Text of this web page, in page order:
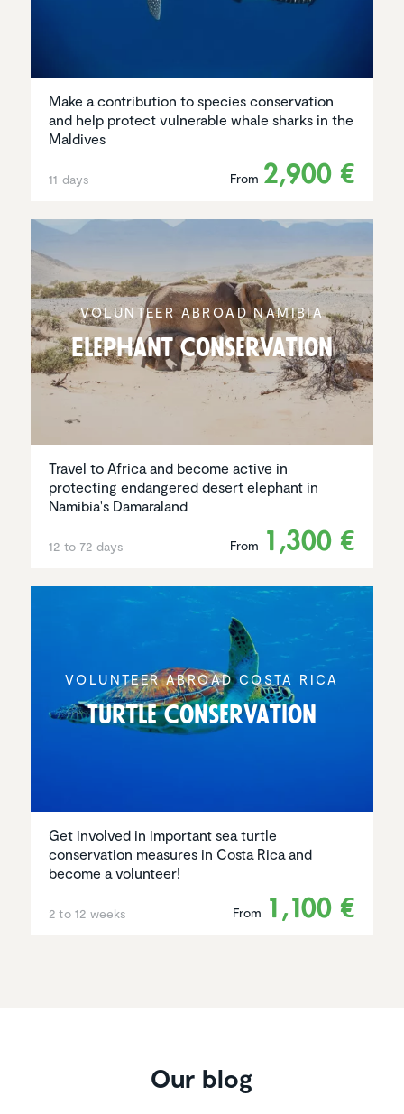
Make a contribution to species conservation
and help protect vulnerable whale sharks in the
Maldives
11 days From 2,900 €
VOLUNTEER ABROAD NAMIBIA
Elephant Conser­va­tion
Travel to Africa and become active in
protecting endangered desert elephant in
Namibia's Damaraland
12 to 72 days From 1,300 €
VOLUNTEER ABROAD COSTA RICA
Turtle Conser­va­tion
Get involved in important sea turtle
conservation measures in Costa Rica and
become a volunteer!
2 to 12 weeks From 1,100 €
Our blog